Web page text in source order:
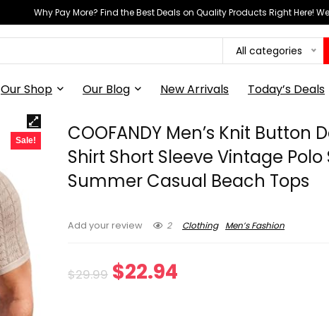
Why Pay More? Find the Best Deals on Quality Products Right Here!
All categories
Our Shop Our Blog New Arrivals Today’s Deals
Sale!
COOFANDY Men’s Knit Button
Shirt Short Sleeve Vintage Polo
Summer Casual Beach Tops
Add your review 2 Clothing Men’s Fashion
$29.99 Original
$22.94